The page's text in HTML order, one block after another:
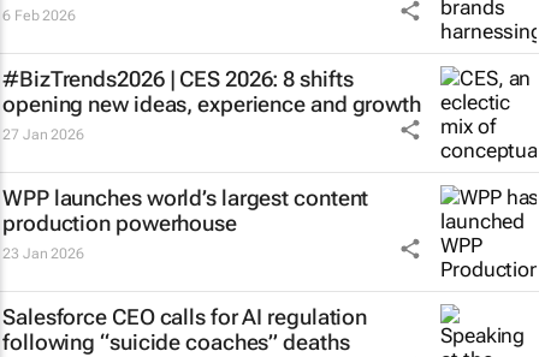
6 Feb 2026
#BizTrends2026 | CES 2026: 8 shifts
opening new ideas, experience and growth
27 Jan 2026
WPP launches world’s largest content
production powerhouse
23 Jan 2026
Salesforce CEO calls for AI regulation
following “suicide coaches” deaths